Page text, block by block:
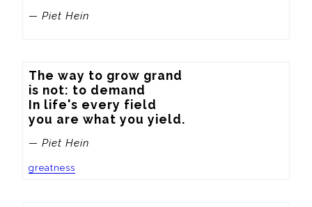
— Piet Hein
The way to grow grand
is not: to demand
In life's every field
you are what you yield.
— Piet Hein
greatness